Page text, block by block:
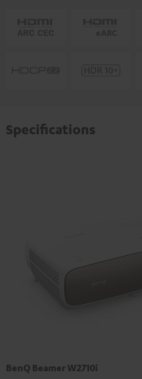
Specifications
BenQ Beamer W2710i